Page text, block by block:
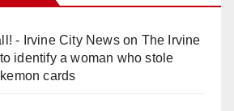
- Irvine City Newson The Irvine
identify a woman who stole
cards